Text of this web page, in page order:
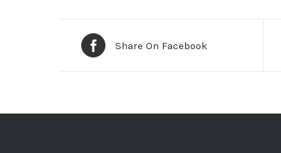
Share On Facebook